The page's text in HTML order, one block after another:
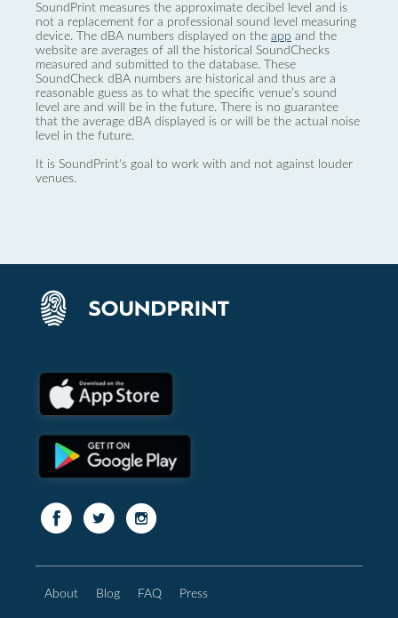
SoundPrint measures the approximate decibel level and is
not a replacement for a professional sound level measuring
device. The dBA numbers displayed on the app and the
website are averages of all the historical SoundChecks
measured and submitted to the database. These
SoundCheck dBA numbers are historical and thus are a
reasonable guess as to what the specific venue’s sound
level are and will be in the future. There is no guarantee
that the average dBA displayed is or will be the actual noise
level in the future.
It is SoundPrint's goal to work with and not against louder
venues.
About Blog FAQ Press